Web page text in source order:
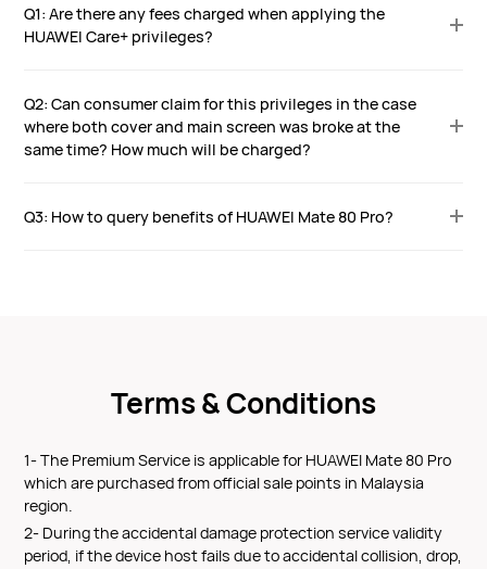
Q1: Are there any fees charged when applying the
HUAWEI Care+ privileges?
Q2: Can consumer claim for this privileges in the case
where both cover and main screen was broke at the
same time? How much will be charged?
Q3: How to query benefits of HUAWEI Mate 80 Pro?
Terms & Conditions
1- The Premium Service is applicable for HUAWEI Mate 80 Pro
which are purchased from official sale points in Malaysia
region.
2- During the accidental damage protection service validity
period, if the device host fails due to accidental collision, drop,